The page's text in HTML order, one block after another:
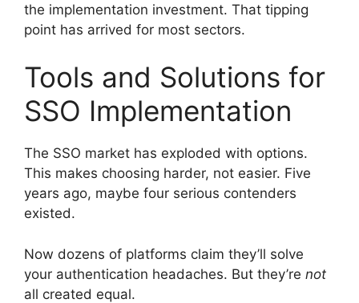
the implementation investment. That tipping
point has arrived for most sectors.
Tools and Solutions for
SSO Implementation
The SSO market has exploded with options.
This makes choosing harder, not easier. Five
years ago, maybe four serious contenders
existed.
Now dozens of platforms claim they’ll solve
your authentication headaches. But they’re not
all created equal.